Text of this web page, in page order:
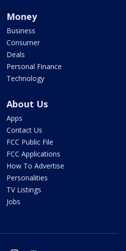
Money
Business
Consumer
Deals
Personal Finance
Technology
About Us
Apps
Contact Us
FCC Public File
FCC Applications
How To Advertise
Personalities
TV Listings
Jobs